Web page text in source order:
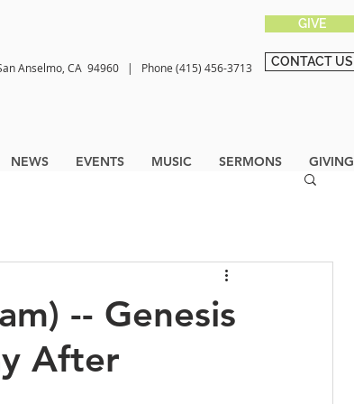
GIVE
Anselmo, CA 94960 | Phone (415) 456-3713 CONTACT US
NEWS EVENTS MUSIC SERMONS GIVING
-- Genesis
After